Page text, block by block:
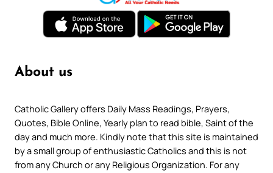
About us
Catholic Gallery offers Daily Mass Readings, Prayers,
Quotes, Bible Online, Yearly plan to read bible, Saint of the
day and much more. Kindly note that this site is maintained
by a small group of enthusiastic Catholics and this is not
from any Church or any Religious Organization. For any